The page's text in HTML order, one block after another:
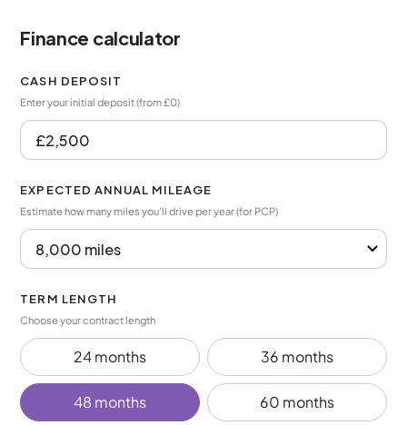
Finance calculator
CASH DEPOSIT
Enter your initial deposit (from £0)
EXPECTED ANNUAL MILEAGE
Estimate how many miles you’ll drive per year (for PCP)
TERM LENGTH
Choose your contract length
24 months 36 months
48 months 60 months